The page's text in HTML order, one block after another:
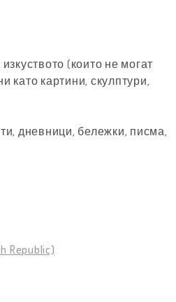
(които не могат
като картини, скулптури,
дневници, бележки, писма,
Republic)